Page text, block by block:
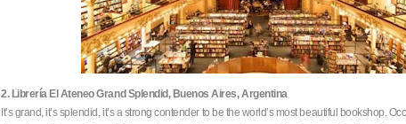
2. Librería El Ateneo Grand Splendid, Buenos Aires, Argentina
It’s grand, it’s splendid, it’s a strong contender to be the world’s most beautiful bookshop.